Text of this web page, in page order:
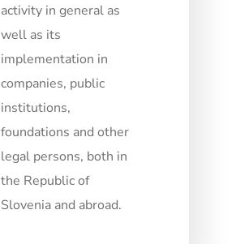
activity in general as
well as its
implementation in
companies, public
institutions,
foundations and other
legal persons, both in
the Republic of
Slovenia and abroad.